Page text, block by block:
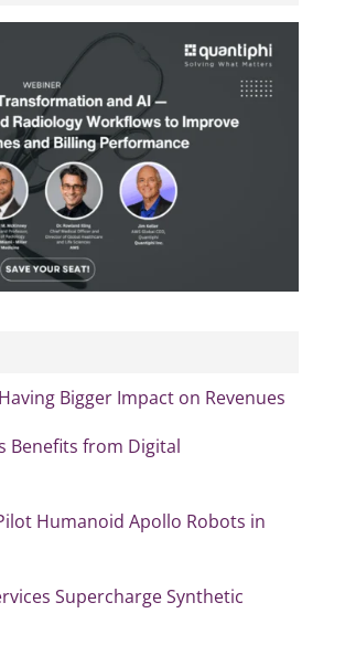
Bigger Impact on Revenues
Benefits from Digital
Humanoid Apollo Robots in
Supercharge Synthetic